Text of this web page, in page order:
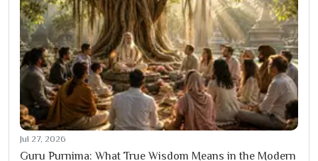
Jul 27, 2026
Guru Purnima: What True Wisdom Means in the Modern